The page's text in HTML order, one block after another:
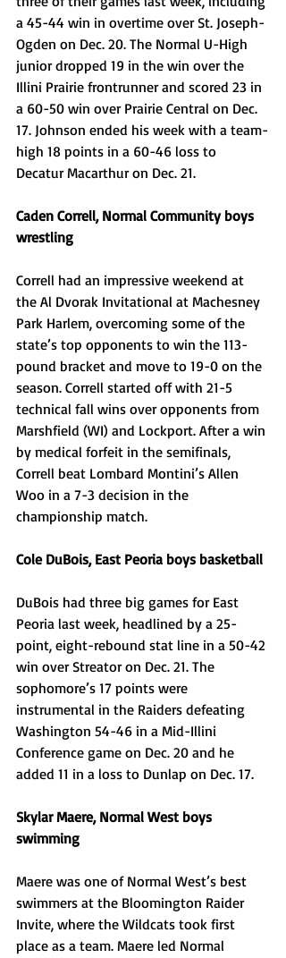
a 45-44 win in overtime over St. Joseph-
Ogden on Dec. 20. The Normal U-High
junior dropped 19 in the win over the
Illini Prairie frontrunner and scored 23 in
a 60-50 win over Prairie Central on Dec.
17. Johnson ended his week with a team-
high 18 points in a 60-46 loss to
Decatur Macarthur on Dec. 21.
Caden Correll, Normal Community boys
wrestling
Correll had an impressive weekend at
the Al Dvorak Invitational at Machesney
Park Harlem, overcoming some of the
state’s top opponents to win the 113-
pound bracket and move to 19-0 on the
season. Correll started off with 21-5
technical fall wins over opponents from
Marshfield (WI) and Lockport. After a win
by medical forfeit in the semifinals,
Correll beat Lombard Montini’s Allen
Woo in a 7-3 decision in the
championship match.
Cole DuBois, East Peoria boys basketball
DuBois had three big games for East
Peoria last week, headlined by a 25-
point, eight-rebound stat line in a 50-42
win over Streator on Dec. 21. The
sophomore’s 17 points were
instrumental in the Raiders defeating
Washington 54-46 in a Mid-Illini
Conference game on Dec. 20 and he
added 11 in a loss to Dunlap on Dec. 17.
Skylar Maere, Normal West boys
swimming
Maere was one of Normal West’s best
swimmers at the Bloomington Raider
Invite, where the Wildcats took first
place as a team. Maere led Normal